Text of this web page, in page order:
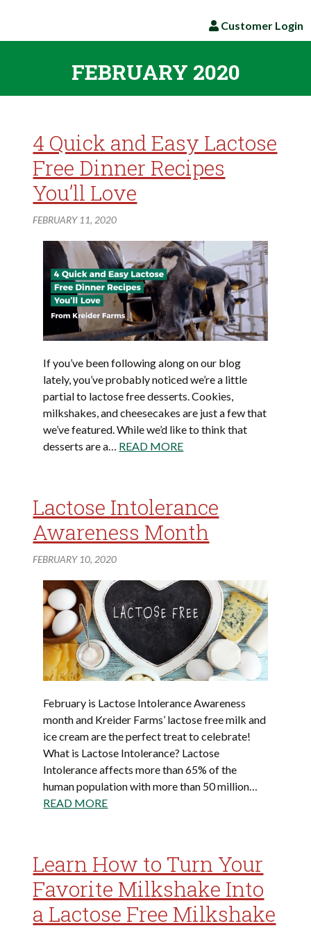
Customer Login
FEBRUARY 2020
4 Quick and Easy Lactose
Free Dinner Recipes
You’ll Love
FEBRUARY 11, 2020
If you’ve been following along on our blog
lately, you’ve probably noticed we’re a little
partial to lactose free desserts. Cookies,
milkshakes, and cheesecakes are just a few that
we’ve featured. While we’d like to think that
desserts are a… READ MORE
Lactose Intolerance
Awareness Month
FEBRUARY 10, 2020
February is Lactose Intolerance Awareness
month and Kreider Farms’ lactose free milk and
ice cream are the perfect treat to celebrate!
What is Lactose Intolerance? Lactose
Intolerance affects more than 65% of the
human population with more than 50 million…
READ MORE
Learn How to Turn Your
Favorite Milkshake Into
a Lactose Free Milkshake